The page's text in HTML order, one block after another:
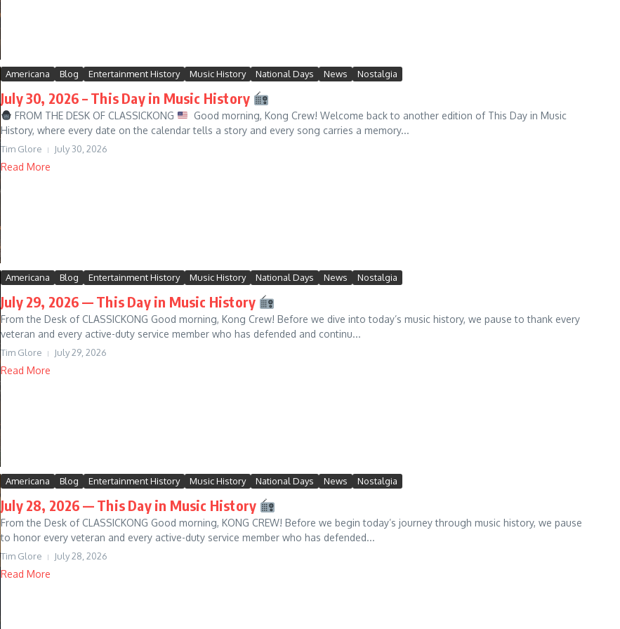
Americana Blog Entertainment History Music History National Days News Nostalgia
July 30, 2026 – This Day in Music History
FROM THE DESK OF CLASSICKONG
Good morning, Kong Crew! Welcome back to another edition of This Day in Music
History, where every date on the calendar tells a story and every song carries a memory...
Tim Glore July 30, 2026
Read More
Americana Blog Entertainment History Music History National Days News Nostalgia
July 29, 2026 — This Day in Music History
From the Desk of CLASSICKONG Good morning, Kong Crew! Before we dive into today’s music history, we pause to thank every
veteran and every active-duty service member who has defended and continu...
Tim Glore July 29, 2026
Read More
Americana Blog Entertainment History Music History National Days News Nostalgia
July 28, 2026 — This Day in Music History
From the Desk of CLASSICKONG Good morning, KONG CREW! Before we begin today’s journey through music history, we pause
to honor every veteran and every active-duty service member who has defended...
Tim Glore July 28, 2026
Read More